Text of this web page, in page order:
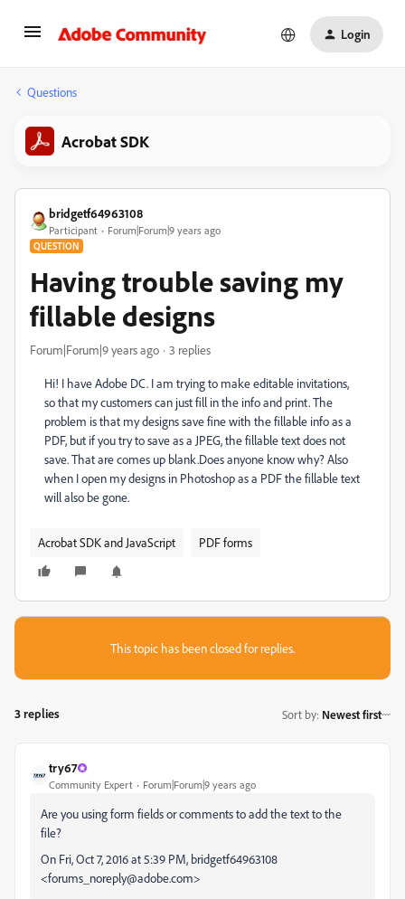
Login
Questions
Acrobat SDK
bridgetf64963108
Participant Forum|Forum|9 years ago
QUESTION
Having trouble saving my
fillable designs
Forum|Forum|9 years ago 3 replies
Hi! I have Adobe DC. I am trying to make editable invitations,
so that my customers can just fill in the info and print. The
problem is that my designs save fine with the fillable info as a
PDF, but if you try to save as a JPEG, the fillable text does not
save. That are comes up blank.Does anyone know why? Also
when I open my designs in Photoshop as a PDF the fillable text
will also be gone.
Acrobat SDK and JavaScript PDF forms
This topic has been closed for replies.
3 replies Sort by: Newest first
try67
Community Expert Forum|Forum|9 years ago
Are you using form fields or comments to add the text to the
file?
On Fri, Oct 7, 2016 at 5:39 PM, bridgetf64963108
<forums_noreply@adobe.com>